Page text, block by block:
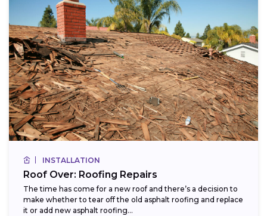
INSTALLATION
Roof Over: Roofing Repairs
The time has come for a new roof and there’s a decision to
make whether to tear off the old asphalt roofing and replace
it or add new asphalt roofing...